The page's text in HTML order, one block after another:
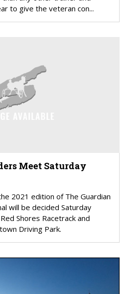
to give the veteran con...
Meet Saturday
2021 edition of The Guardian
will be decided Saturday
Shores Racetrack and
Driving Park.